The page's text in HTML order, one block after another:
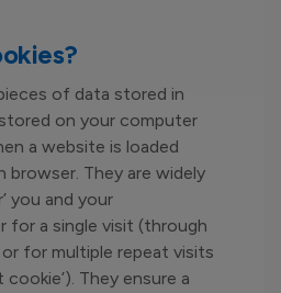
of data stored in
on your computer
a website is loaded
browser. They are widely
you and your
for a single visit (through
or for multiple repeat visits
cookie’). They ensure a